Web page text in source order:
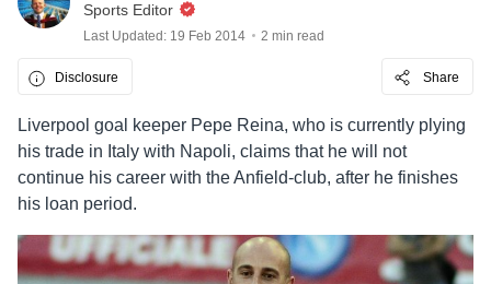
Sports Editor
Last Updated: 19 Feb 2014 2 min read
Disclosure Share
Liverpool goal keeper Pepe Reina, who is currently plying
his trade in Italy with Napoli, claims that he will not
continue his career with the Anfield-club, after he finishes
his loan period.